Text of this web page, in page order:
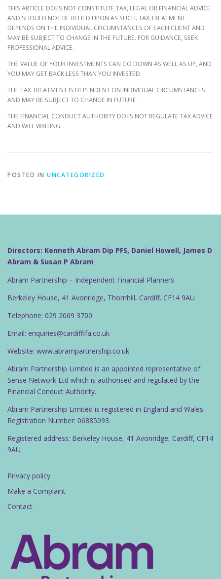
THIS ARTICLE DOES NOT CONSTITUTE TAX, LEGAL OR FINANCIAL ADVICE
AND SHOULD NOT BE RELIED UPON AS SUCH. TAX TREATMENT
DEPENDS ON THE INDIVIDUAL CIRCUMSTANCES OF EACH CLIENT AND
MAY BE SUBJECT TO CHANGE IN THE FUTURE. FOR GUIDANCE, SEEK
PROFESSIONAL ADVICE.
THE VALUE OF YOUR INVESTMENTS CAN GO DOWN AS WELL AS UP, AND
YOU MAY GET BACK LESS THAN YOU INVESTED.
THE TAX TREATMENT IS DEPENDENT ON INDIVIDUAL CIRCUMSTANCES
AND MAY BE SUBJECT TO CHANGE IN FUTURE.
THE FINANCIAL CONDUCT AUTHORITY DOES NOT REGULATE TAX ADVICE
AND WILL WRITING.
POSTED IN UNCATEGORIZED
Directors: Kenneth Abram Dip PFS, Daniel Howell, James D
Abram & Susan P Abram
Abram Partnership – Independent Financial Planners
Berkeley House, 41 Avonridge, Thornhill, Cardiff. CF14 9AU
Telephone: 029 2069 3700
Email: enquiries@cardiffifa.co.uk
Website: www.abrampartnership.co.uk
Abram Partnership Limited is an appointed representative of
Sense Network Ltd which is authorised and regulated by the
Financial Conduct Authority.
Abram Partnership Limited is registered in England and Wales.
Registration Number: 06885093.
Registered address: Berkeley House, 41 Avonridge, Cardiff, CF14
9AU
Privacy policy
Make a Complaint
Contact